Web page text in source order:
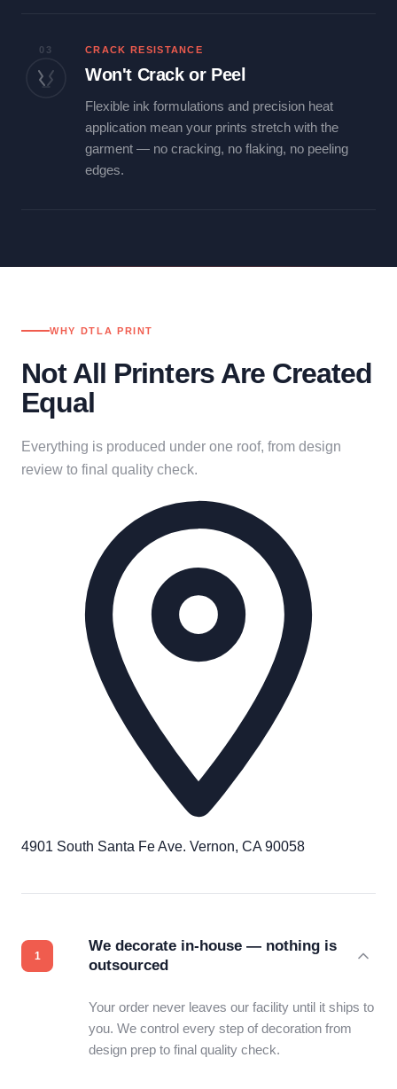
03 CRACK RESISTANCE
Won't Crack or Peel
Flexible ink formulations and precision heat
application mean your prints stretch with the
garment — no cracking, no flaking, no peeling
edges.
WHY DTLA PRINT
Not All Printers Are Created
Equal
Everything is produced under one roof, from design
review to final quality check.
4901 South Santa Fe Ave. Vernon, CA 90058
We decorate in-house — nothing is
outsourced
Your order never leaves our facility until it ships to
you. We control every step of decoration from
design prep to final quality check.